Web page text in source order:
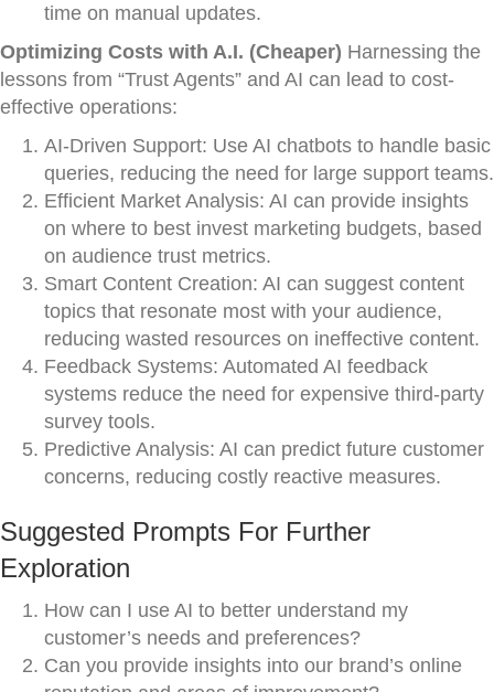
time on manual updates.
Optimizing Costs with A.I. (Cheaper) Harnessing the
lessons from “Trust Agents” and AI can lead to cost-
effective operations:
AI-Driven Support: Use AI chatbots to handle basic
queries, reducing the need for large support teams.
Efficient Market Analysis: AI can provide insights
on where to best invest marketing budgets, based
on audience trust metrics.
Smart Content Creation: AI can suggest content
topics that resonate most with your audience,
reducing wasted resources on ineffective content.
Feedback Systems: Automated AI feedback
systems reduce the need for expensive third-party
survey tools.
Predictive Analysis: AI can predict future customer
concerns, reducing costly reactive measures.
Suggested Prompts For Further
Exploration
How can I use AI to better understand my
customer’s needs and preferences?
Can you provide insights into our brand’s online